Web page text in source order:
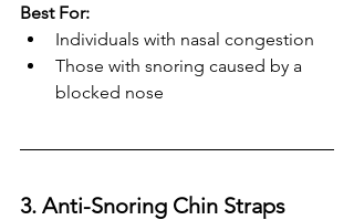
Best For:
Individuals with nasal congestion
Those with snoring caused by a
blocked nose
3. Anti-Snoring Chin Straps